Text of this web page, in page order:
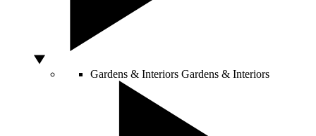
Gardens & Interiors Gardens & Interiors